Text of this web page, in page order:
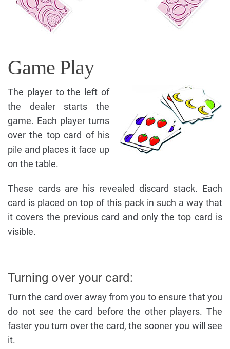
Game Play
The player to the left of
the dealer starts the
game. Each player turns
over the top card of his
pile and places it face up
on the table.
These cards are his revealed discard stack. Each
card is placed on top of this pack in such a way that
it covers the previous card and only the top card is
visible.
Turning over your card:
Turn the card over away from you to ensure that you
do not see the card before the other players. The
faster you turn over the card, the sooner you will see
it.